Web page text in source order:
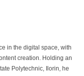
in the digital space, with
creation. Holding an
Polytechnic, Ilorin, he